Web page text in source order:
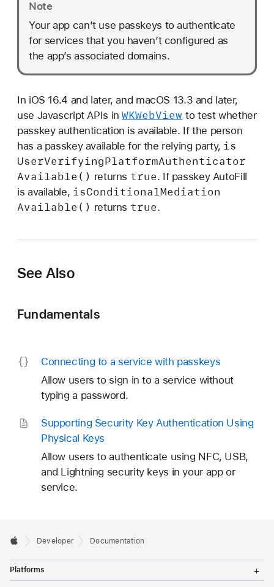
Note
Your app can’t use passkeys to authenticate
for services that you haven’t configured as
the app’s associated domains.
In iOS 16.4 and later, and macOS 13.3 and later,
use Javascript APIs inWKWebView to test whether
passkey authentication is available. If the person
has a passkey available for the relying party, is
UserVerifyingPlatformAuthenticator
Available() returns true. If passkey AutoFill
is available, isConditionalMediation
Available() returns true.
See Also
Fundamentals
Connecting to a service with passkeys
Allow users to sign in to a service without
typing a password.
Supporting Security Key Authentication Using
Physical Keys
Allow users to authenticate using NFC, USB,
and Lightning security keys in your app or
service.
Developer Documentation
Platforms
g